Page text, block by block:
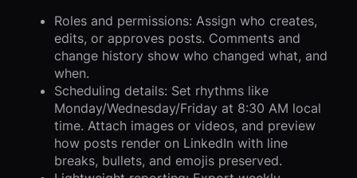
Roles and permissions: Assign who creates,
edits, or approves posts. Comments and
change history show who changed what, and
when.
Scheduling details: Set rhythms like
Monday/Wednesday/Friday at 8:30 AM local
time. Attach images or videos, and preview
how posts render on LinkedIn with line
breaks, bullets, and emojis preserved.